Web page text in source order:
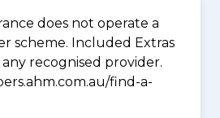
does not operate a
scheme. Included Extras
recognised provider.
find-a-